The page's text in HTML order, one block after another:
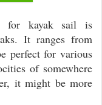
for kayak sail is
It ranges from
perfect for various
of somewhere
it might be more